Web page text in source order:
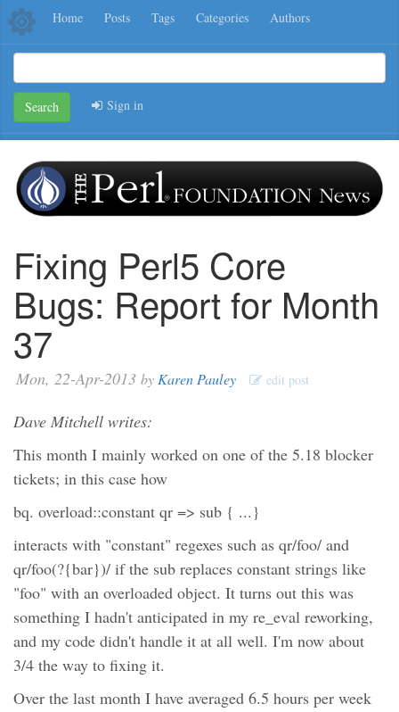
Home Posts Tags Categories Authors
Search Sign in
Fixing Perl5 Core
Bugs: Report for Month
37
Mon, 22-Apr-2013 byKaren Pauley edit post
Dave Mitchell writes:
This month I mainly worked on one of the 5.18 blocker
tickets; in this case how
bq. overload::constant qr => sub { ...}
interacts with "constant" regexes such as qr/foo/ and
qr/foo(?{bar})/ if the sub replaces constant strings like
"foo" with an overloaded object. It turns out this was
something I hadn't anticipated in my re_eval reworking,
and my code didn't handle it at all well. I'm now about
3/4 the way to fixing it.
Over the last month I have averaged 6.5 hours per week